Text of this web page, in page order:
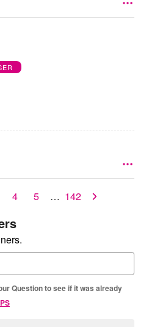
4 5 … 142
Question to see if it was already